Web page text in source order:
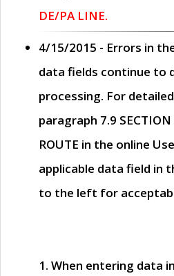
DE/PA LINE.
4/15/2015 - Errors in
data fields continue to
processing. For
paragraph 7.9
ROUTE in the online
applicable data field in
to the left for
1. When entering data